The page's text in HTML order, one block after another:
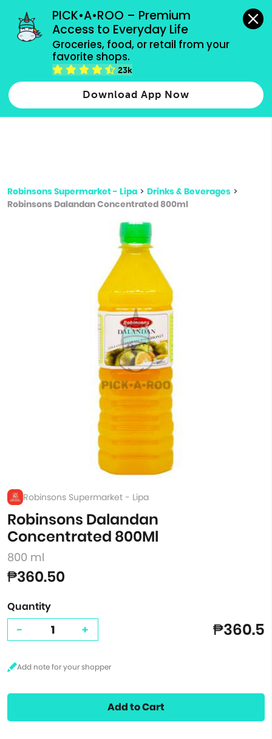
PICK•A•ROO – Premium
Access to Everyday Life
Groceries, food, or retail from your
favorite shops.
23k
Download App Now
grocery orders, all payment methods accepted.
Type 2 or more characters for results.
more
Robinsons Supermarket - Lipa > Drinks & Beverages >
Robinsons Dalandan Concentrated 800ml
Robinsons Supermarket - Lipa
Robinsons Dalandan
Concentrated 800Ml
800 ml
₱360.50
Quantity
- + ₱360.5
Add to Cart